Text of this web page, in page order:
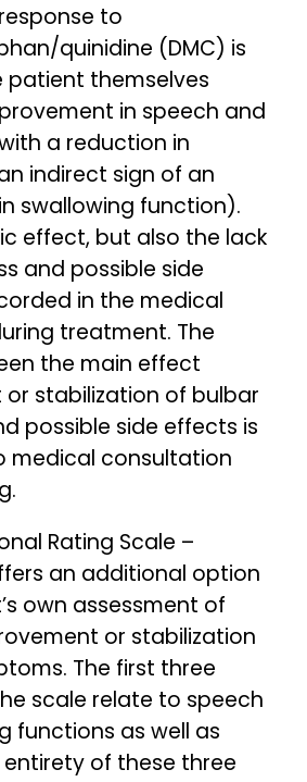
to
quinidine (DMC) is
themselves
in speech and
a reduction in
indirect sign of an
swallowing function).
effect, but also the lack
and possible side
in the medical
treatment. The
the main effect
stabilization of bulbar
possible side effects is
medical consultation
Rating Scale –
an additional option
own assessment of
or stabilization
The first three
scale relate to speech
functions as well as
entirety of these three